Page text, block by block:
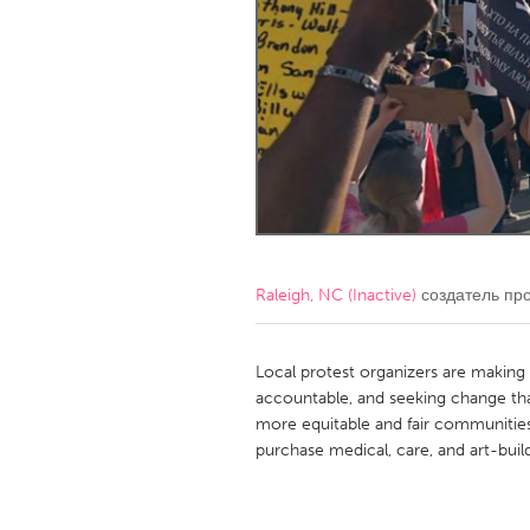
Amherstburg
Kingston
Ottawa
South
MALAYSIA
Kuala Lumpur
NETHERLANDS
QATAR
Qatar
SINGAPORE
Raleigh, NC (Inactive) создатель
Local protest organizers are
accountable, and seeking change
more equitable and fair
purchase medical, care, and art-